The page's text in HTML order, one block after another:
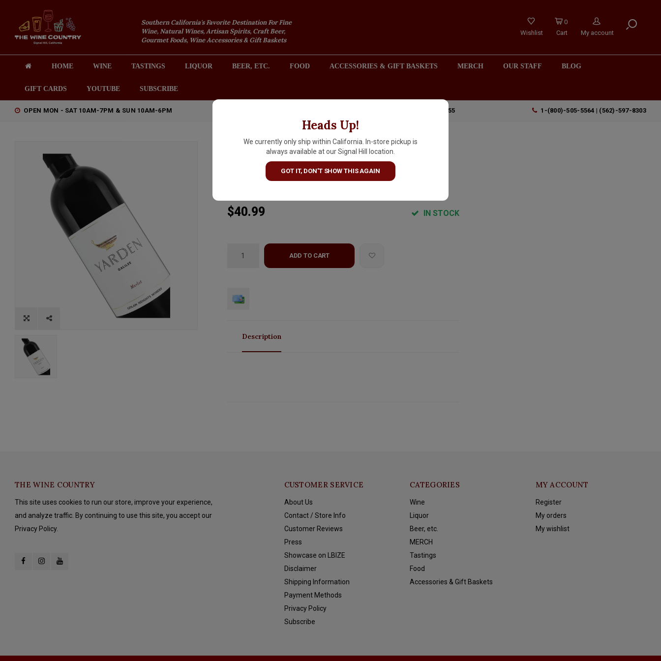
Southern California's Favorite Destination For Fine
Wine, Natural Wines, Artisan Spirits, Craft Beer,
Gourmet Foods, Wine Accessories & Gift Baskets
Wishlist
0
Cart
My account
HOME WINE TASTINGS LIQUOR BEER, ETC. FOOD ACCESSORIES & GIFT BASKETS MERCH OUR STAFF BLOG
GIFT CARDS YOUTUBE SUBSCRIBE
OPEN MON - SAT 10AM-7PM & SUN 10AM-6PM 2301 REDONDO AVENUE, SIGNAL HILL (LONG BEACH), CA 90755 1-(800)-505-5564 | (562)-597-8303
Heads Up!
We currently only ship within California. In-store pickup is
always available at our Signal Hill location.
GOT IT, DON'T SHOW THIS AGAIN
Yarden 2021 Merlot Kosher,
Golan Heights Winery, Galilee
Israel
$40.99 IN STOCK
ADD TO CART
Description
THE WINE COUNTRY
This site uses cookies to run our store, improve your experience,
and analyze traffic. By continuing to use this site, you accept our
Privacy Policy.
CUSTOMER SERVICE
About Us
Contact / Store Info
Customer Reviews
Press
Showcase on LBIZE
Disclaimer
Shipping Information
Payment Methods
Privacy Policy
Subscribe
CATEGORIES
Wine
Liquor
Beer, etc.
MERCH
Tastings
Food
Accessories & Gift Baskets
MY ACCOUNT
Register
My orders
My wishlist